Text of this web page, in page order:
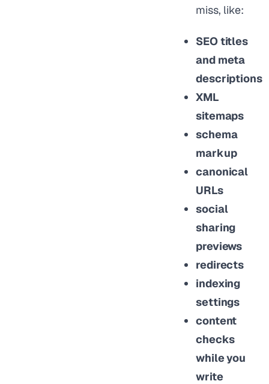
miss, like:
SEO titles
and meta
descriptions
XML
sitemaps
schema
markup
canonical
URLs
social
sharing
previews
redirects
indexing
settings
content
checks
while you
write